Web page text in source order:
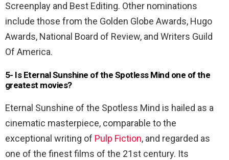
Screenplay and Best Editing. Other nominations
include those from the Golden Globe Awards, Hugo
Awards, National Board of Review, and Writers Guild
Of America.
5- Is Eternal Sunshine of the Spotless Mind one of the
greatest movies?
Eternal Sunshine of the Spotless Mind is hailed as a
cinematic masterpiece, comparable to the
exceptional writing of Pulp Fiction, and regarded as
one of the finest films of the 21st century. Its